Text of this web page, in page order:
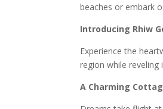
beaches or embark
Introducing Rhiw
Experience the
region while
A Charming